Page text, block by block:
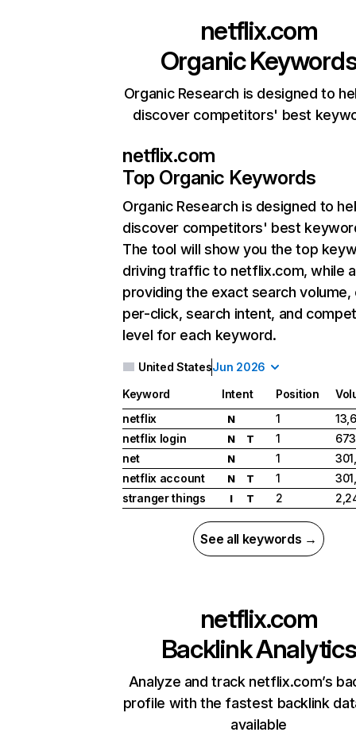
netflix.com
Organic
Organic Research is designed to
discover competitors' best
netflix.com
Top Organic Keywords
Organic Research is designed to
discover competitors' best
The tool will show you the top
driving traffic to netflix.com, while
providing the exact search
per-click, search intent, and
level for each keyword.
United StatesJun 2026
Keyword Intent Position
netflix
N 1
netflix login
N T 1
net
N 1
netflix account
N T 1
stranger things
I T 2
See all keywords →
netflix.com
Backlink Analytics
Analyze and track netflix.com’s
profile with the fastest backlink
available